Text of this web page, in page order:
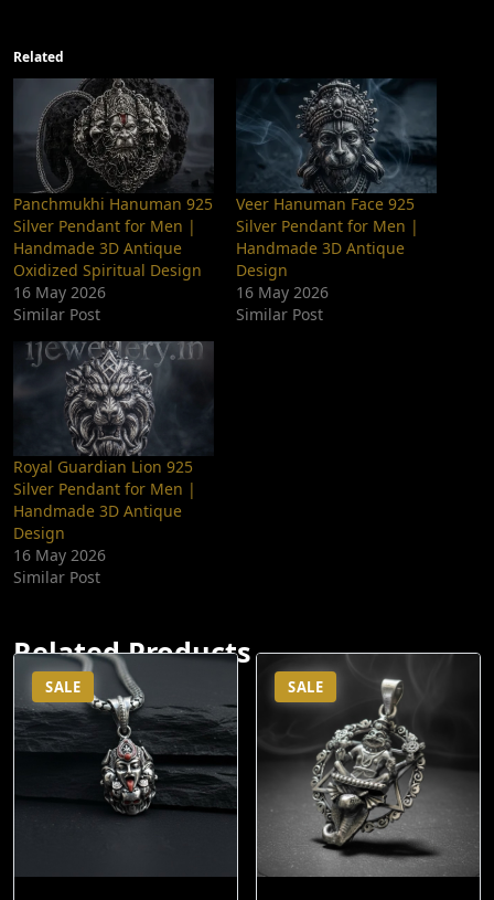
Related
Panchmukhi Hanuman 925
Silver Pendant for Men |
Handmade 3D Antique
Oxidized Spiritual Design
16 May 2026
Similar Post
Veer Hanuman Face 925
Silver Pendant for Men |
Handmade 3D Antique
Design
16 May 2026
Similar Post
Royal Guardian Lion 925
Silver Pendant for Men |
Handmade 3D Antique
Design
16 May 2026
Similar Post
Related Products
SALE SALE